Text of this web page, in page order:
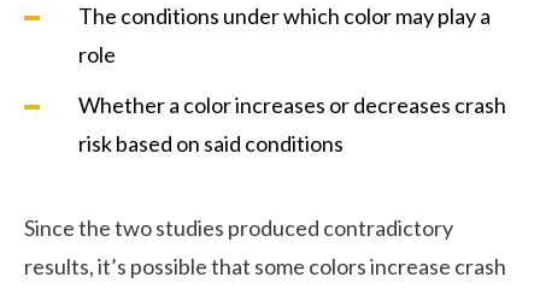
The conditions under which color may play a
role
Whether a color increases or decreases crash
risk based on said conditions
Since the two studies produced contradictory
results, it’s possible that some colors increase crash